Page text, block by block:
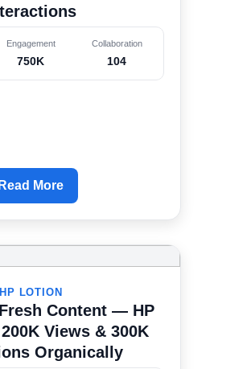
Engagement
750K
Collaboration
104
Read More
HP LOTION
Content — HP
Views & 300K
Organically